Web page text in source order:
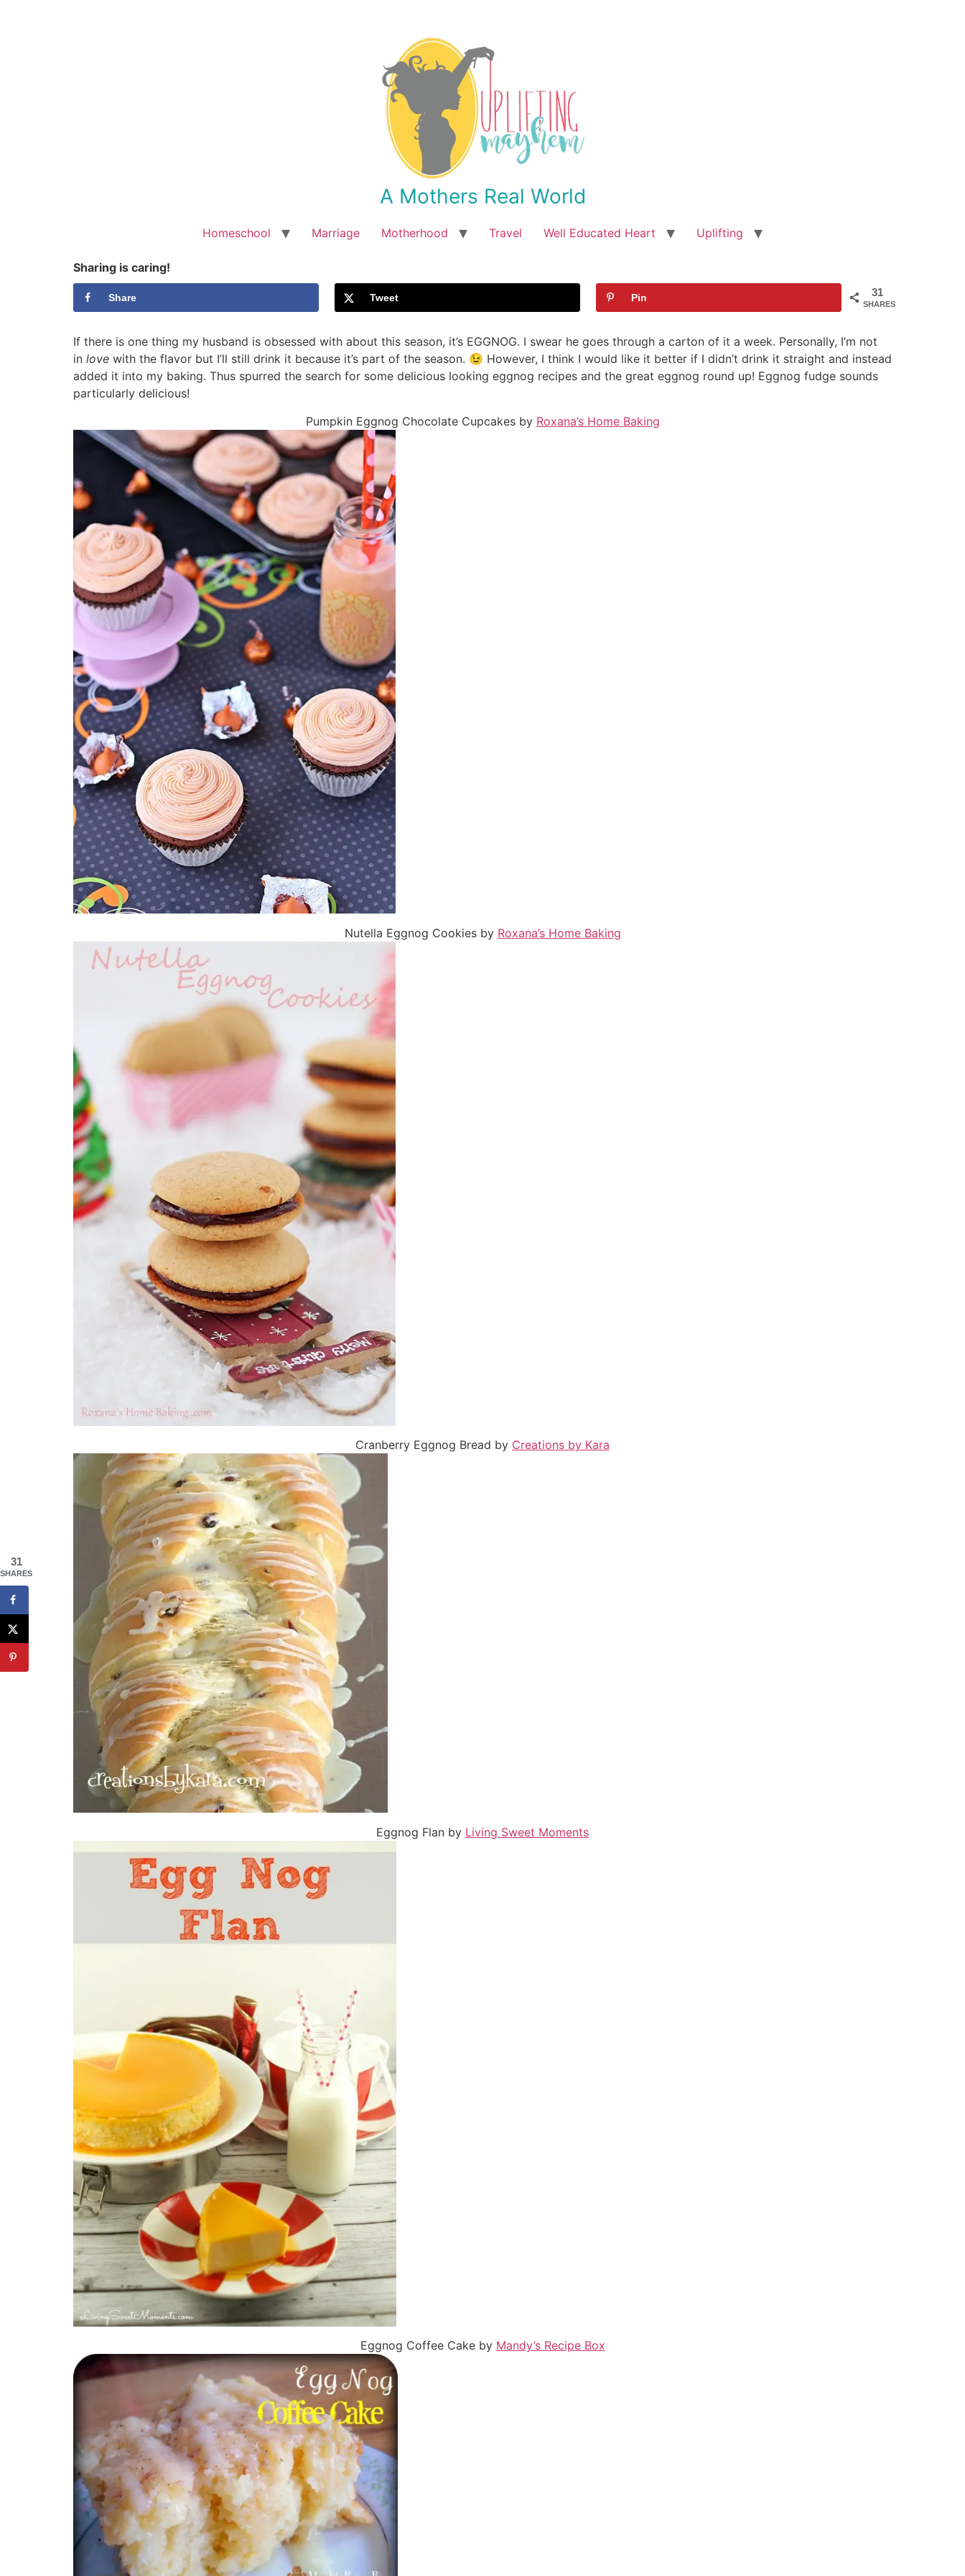
A Mothers Real World
Homeschool Marriage Motherhood Travel Well Educated Heart Uplifting
Sharing is caring!
31
SHARES
Share Tweet Pin
If there is one thing my husband is obsessed with about this season, it’s EGGNOG. I swear he goes through a carton of it a week. Personally, I’m not
in love with the flavor but I’ll still drink it because it’s part of the season. 😉 However, I think I would like it better if I didn’t drink it straight and instead
added it into my baking. Thus spurred the search for some delicious looking eggnog recipes and the great eggnog round up! Eggnog fudge sounds
particularly delicious!
Pumpkin Eggnog Chocolate Cupcakes by Roxana’s Home Baking
Nutella Eggnog Cookies by Roxana’s Home Baking
Cranberry Eggnog Bread by Creations by Kara
Eggnog Flan by Living Sweet Moments
Eggnog Coffee Cake by Mandy’s Recipe Box
31
SHARES